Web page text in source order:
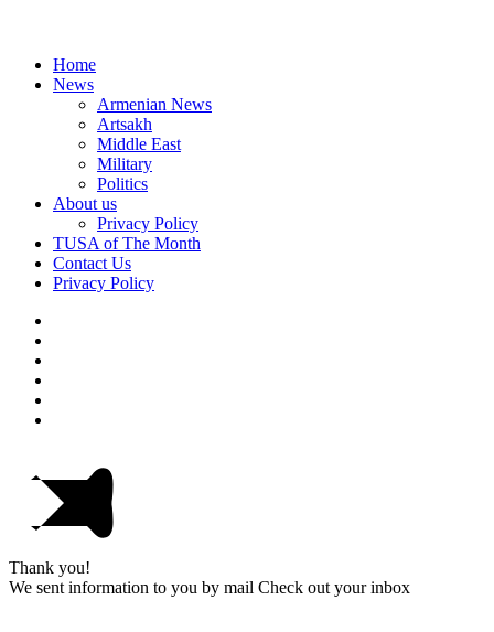
Home
News
Armenian News
Artsakh
Middle East
Military
Politics
About us
Privacy Policy
TUSA of The Month
Contact Us
Privacy Policy
Thank you!
We sent information to you by mail Check out your inbox